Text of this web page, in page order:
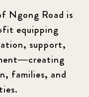
Ngong Road is
equipping
support,
families, and